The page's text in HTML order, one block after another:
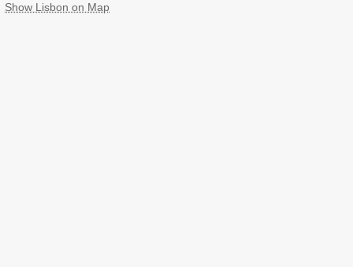
Show Lisbon on Map